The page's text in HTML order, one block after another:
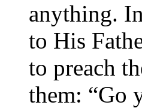
anything.
to His
to preach
them: “Go